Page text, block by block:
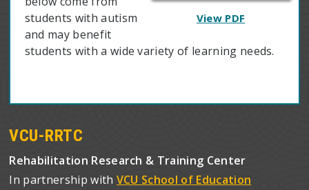
View PDF
students with autism
and may benefit
students with a wide variety of learning needs.
VCU-RRTC
Rehabilitation Research & Training Center
In partnership with VCU School of Education